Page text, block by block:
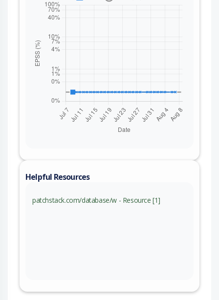
Helpful Resources
patchstack.com/database/w - Resource [1]